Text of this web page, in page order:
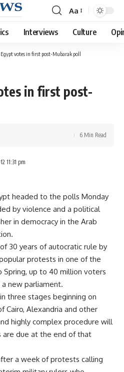
Font
Resizer
Aa
Interviews Culture
Egypt votes in first post-Mubarak poll
in first post-
11:31 pm
6 Min Read
headed to the polls Monday
by violence and a political
in democracy in the Arab
30 years of autocratic rule by
protests in one of the
up to 40 million voters
new parliament.
three stages beginning on
Cairo, Alexandria and other
highly complex procedure will
are due at the end of that
a week of protests calling